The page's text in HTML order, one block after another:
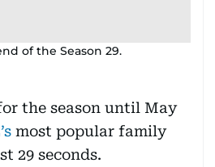
of the Season 29.
the season until May
most popular family
29 seconds.